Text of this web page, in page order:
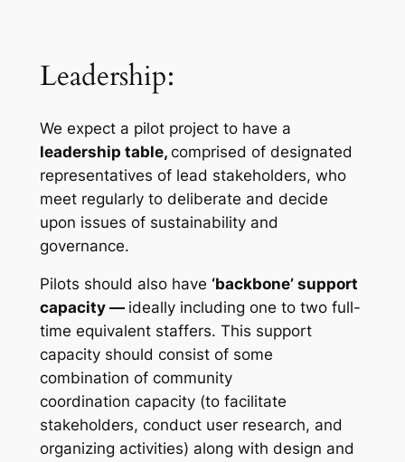
Leadership:
We expect a pilot project to have a
leadership table, comprised of designated
representatives of lead stakeholders, who
meet regularly to deliberate and decide
upon issues of sustainability and
governance.
Pilots should also have ‘backbone’ support
capacity — ideally including one to two full-
time equivalent staffers. This support
capacity should consist of some
combination of community
coordination capacity (to facilitate
stakeholders, conduct user research, and
organizing activities) along with design and